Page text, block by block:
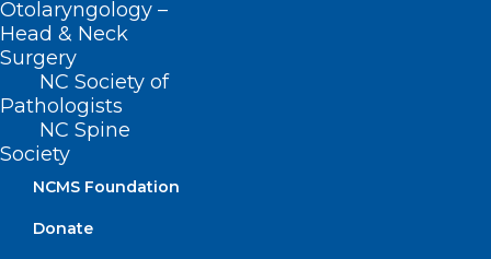
Otolaryngology –
Head & Neck
Surgery
NC Society of
Pathologists
NC Spine
Society
NCMS Foundation
Donate
UNC: A Fresh Approach to
Family-Centered Care for Adult
ICUs
Read More